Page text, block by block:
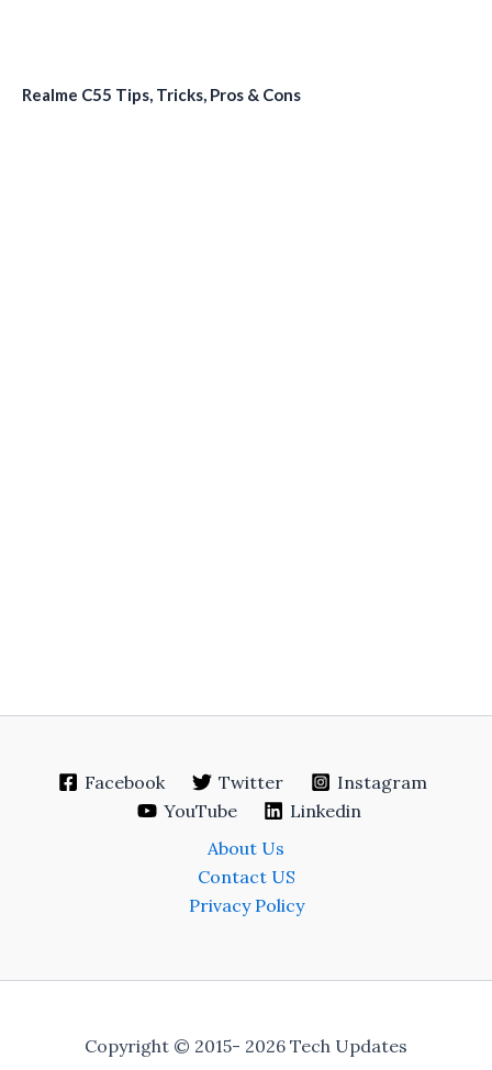
Realme C55 Tips, Tricks, Pros & Cons
Facebook Twitter
Instagram
YouTube
Linkedin
About Us
Contact US
Privacy Policy
Copyright © 2015- 2026 Tech Updates